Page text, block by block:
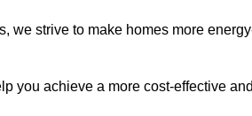
we strive to make homes more
you achieve a more cost-effective and